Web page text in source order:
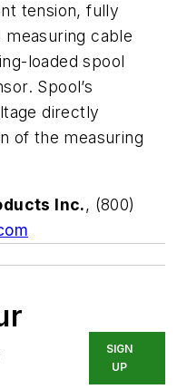
tension, fully
cable
loaded spool
Spool’s
directly
of the measuring
Inc., (800)
SIGN
UP